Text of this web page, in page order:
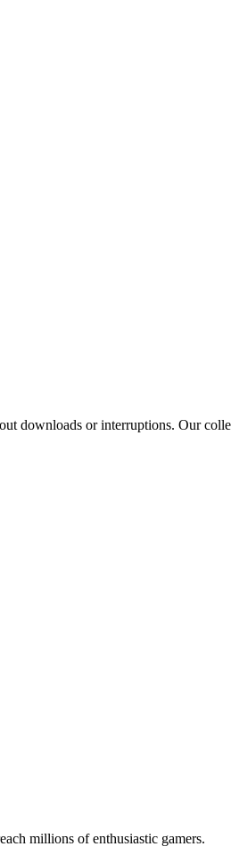
downloads or interruptions. Our
millions of enthusiastic gamers.